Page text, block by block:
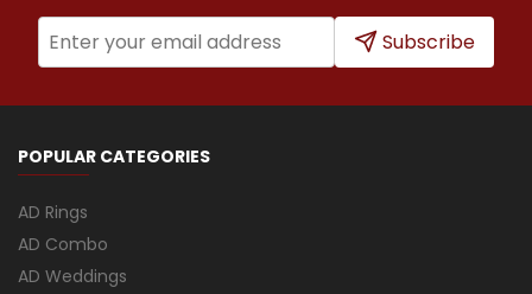
Subscribe
POPULAR CATEGORIES
AD Rings
AD Combo
AD Weddings